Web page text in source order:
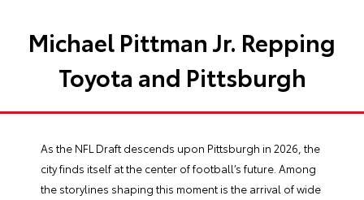
Michael Pittman Jr. Repping
Toyota and Pittsburgh
As the NFL Draft descends upon Pittsburgh in 2026, the
city finds itself at the center of football’s future. Among
the storylines shaping this moment is the arrival of wide